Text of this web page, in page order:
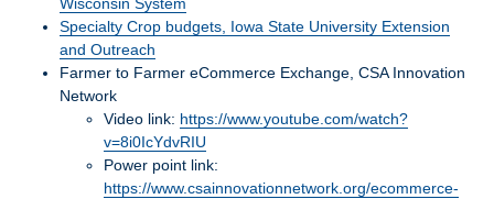
Specialty Crop budgets, Iowa State University Extension
and Outreach
Farmer to Farmer eCommerce Exchange, CSA Innovation
Network
Video link: https://www.youtube.com/watch?
v=8i0IcYdvRIU
Power point link:
https://www.csainnovationnetwork.org/ecommerce-